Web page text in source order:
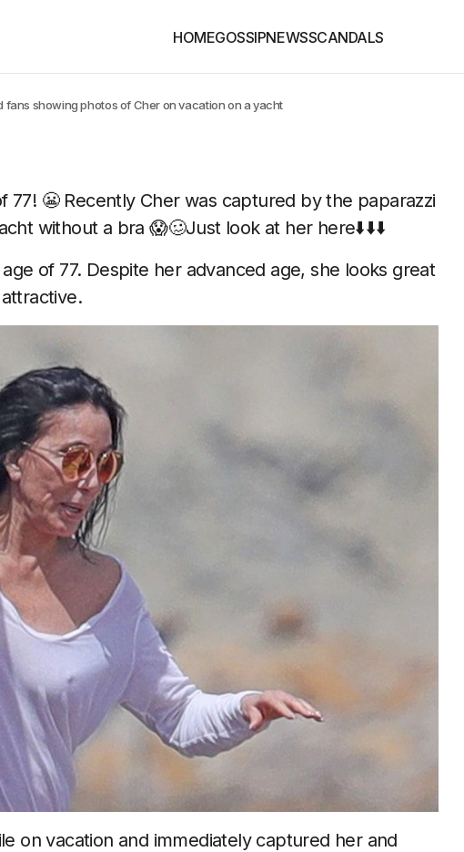
HOMEGOSSIPNEWSSCANDALS
showing photos of Cher on vacation on a yacht
77! 😬 Recently Cher was captured by the paparazzi
without a bra 😱🥴Just look at her here⬇️⬇️⬇️
of 77. Despite her advanced age, she looks great
on vacation and immediately captured her and